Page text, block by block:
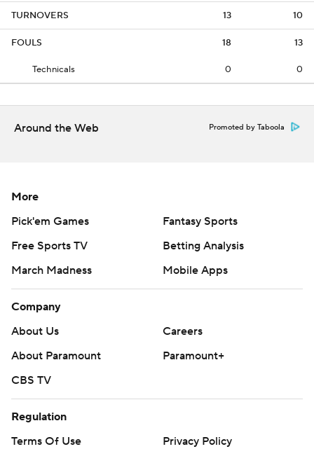
TURNOVERS 13 10
FOULS 18 13
Technicals 0 0
Around the Web Promoted by Taboola
More
Pick'em Games
Fantasy Sports
Free Sports TV
Betting Analysis
March Madness
Mobile Apps
Company
About Us
Careers
About Paramount
Paramount+
CBS TV
Regulation
Terms Of Use
Privacy Policy